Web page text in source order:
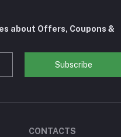
about Offers, Coupons &
Subscribe
CONTACTS